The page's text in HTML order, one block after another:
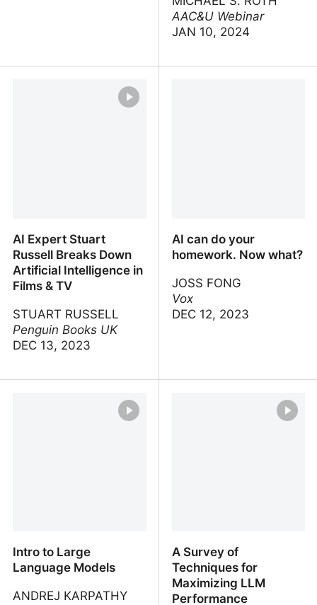
AAC&U Webinar
JAN 10, 2024
AI Expert Stuart
Russell Breaks Down
Artificial Intelligence in
Films & TV
STUART RUSSELL
Penguin Books UK
DEC 13, 2023
Breaks Down Artificial
Intelligence in Films & TV
AI can do your
homework. Now what?
JOSS FONG
Vox
DEC 12, 2023
homework. Now what?
Intro to Large
Language Models
ANDREJ KARPATHY
A Survey of
Techniques for
Maximizing LLM
Performance